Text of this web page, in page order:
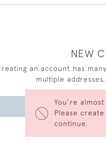
You’re
Please
continue.
NEW
an account has
multiple
CREATE